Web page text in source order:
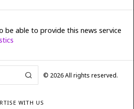
be able to provide this news service
© 2026All rights reserved.
WITH US